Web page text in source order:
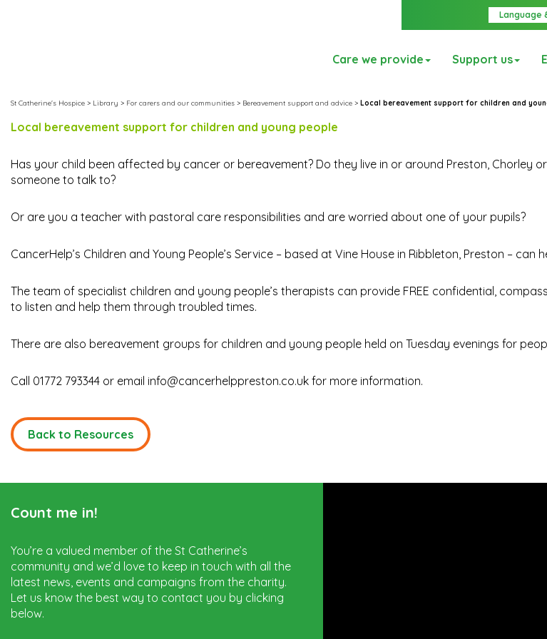
Language
Care we provide Support us
St Catherine's Hospice > Library > For carers and our communities > Bereavement support and advice > Local bereavement support for children and
Local bereavement support for children and young people
Has your child been affected by cancer or bereavement? Do they live in or around Preston, Chorley
someone to talk to?
Or are you a teacher with pastoral care responsibilities and are worried about one of your pupils?
CancerHelp’s Children and Young People’s Service – based at Vine House in Ribbleton, Preston – can
The team of specialist children and young people’s therapists can provide FREE confidential,
to listen and help them through troubled times.
There are also bereavement groups for children and young people held on Tuesday evenings for
Call 01772 793344 or email info@cancerhelppreston.co.uk for more information.
Back to Resources
Count me in!
You’re a valued member of the St Catherine’s
community and we’d love to keep in touch with all the
latest news, events and campaigns from the charity.
Let us know the best way to contact you by clicking
below.